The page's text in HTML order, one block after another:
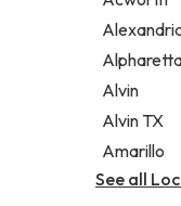
Legal
Notary
Personal
Alvin
Alvin TX
Amarillo
See all